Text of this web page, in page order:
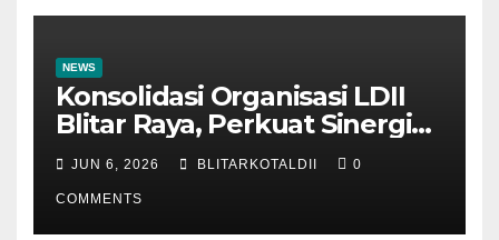
NEWS
Konsolidasi Organisasi LDII
Blitar Raya, Perkuat Sinergi
dan Tertib Administrasi
JUN 6, 2026 BLITARKOTALDII 0
COMMENTS